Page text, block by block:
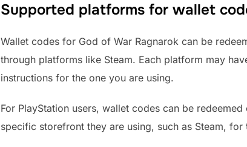
Supported platforms for wallet
Wallet codes for God of War Ragnarok can be
through platforms like Steam. Each platform may
instructions for the one you are using.
For PlayStation users, wallet codes can be
specific storefront they are using, such as Steam,